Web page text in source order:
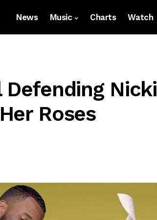
News Music Charts Watch
Defending Nicki
Roses